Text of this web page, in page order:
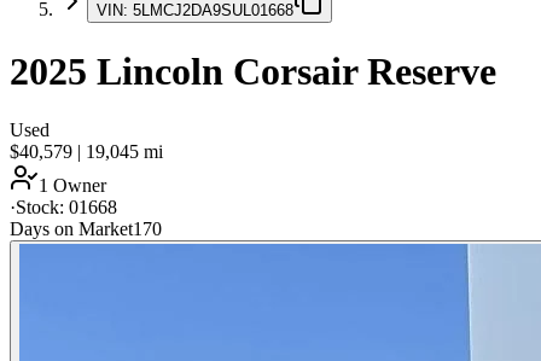
VIN: 5LMCJ2DA9SUL01668
2025 Lincoln CorsairReserve
Used
$40,579 | 19,045 mi
1 Owner
·Stock: 01668
Days on Market170